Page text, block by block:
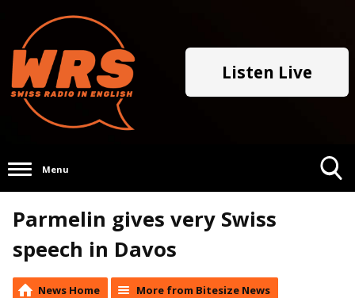
Listen Live
Menu
Parmelin gives very Swiss
speech in Davos
News Home More from Bitesize News